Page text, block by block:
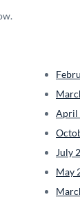
April
July
May